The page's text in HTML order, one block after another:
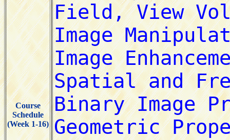
Course
Schedule
(Week 1-16)